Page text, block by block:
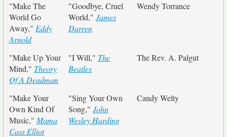
"Make The
World Go
Away," Eddy
Arnold
"Goodbye, Cruel
World," James
Darren
Wendy Torrance
"Make Up Your
Mind," Theory
Of A Deadman
"I Will," The
Beatles
The Rev. A. Palgut
"Make Your
Own Kind Of
Music," Mama
Cass Elliot
"Sing Your Own
Song," John
Wesley Harding
Candy Welty